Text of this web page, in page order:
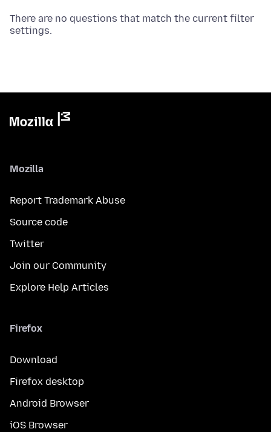
There are no questions that match the current filter
settings.
Mozilla
Report Trademark Abuse
Source code
Twitter
Join our Community
Explore Help Articles
Firefox
Download
Firefox desktop
Android Browser
iOS Browser